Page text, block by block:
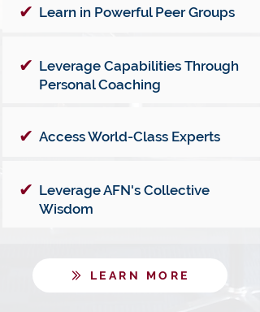
✔ Learn in Powerful Peer Groups
✔ Leverage Capabilities Through
Personal Coaching
✔ Access World-Class Experts
✔ Leverage AFN's Collective
Wisdom
LEARN MORE